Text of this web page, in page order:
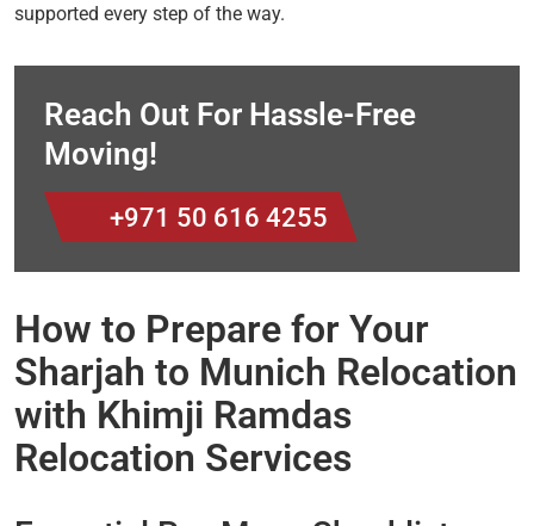
supported every step of the way.
Reach Out For Hassle-Free
Moving!
+971 50 616 4255
How to Prepare for Your
Sharjah to Munich Relocation
with Khimji Ramdas
Relocation Services